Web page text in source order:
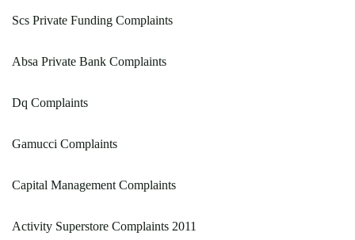
Scs Private Funding Complaints
Absa Private Bank Complaints
Dq Complaints
Gamucci Complaints
Capital Management Complaints
Activity Superstore Complaints 2011